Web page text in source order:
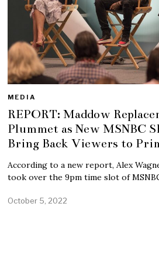
MEDIA
REPORT: Maddow
Plummet as New MSNBC
Bring Back Viewers to
According to a new report, Alex
took over the 9pm time slot of
October 5, 2022